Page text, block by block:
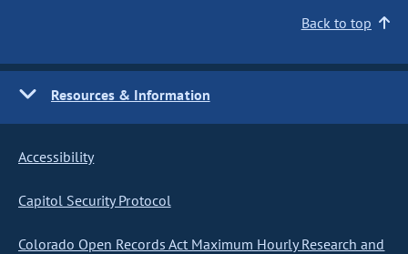
Back to top
Resources & Information
Accessibility
Capitol Security Protocol
Colorado Open Records Act Maximum Hourly Research and